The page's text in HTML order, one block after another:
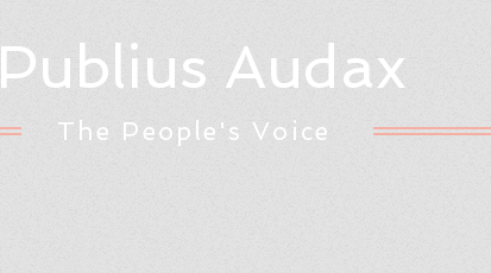
Publius Audax
The People's Voice